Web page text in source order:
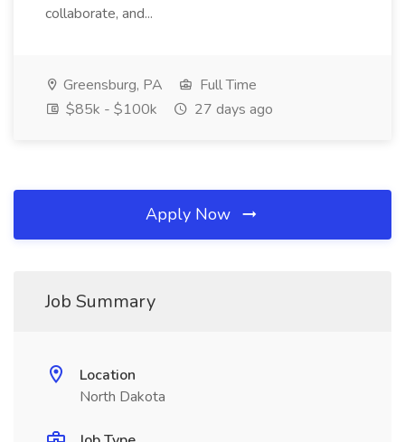
collaborate, and...
Greensburg, PA
Full Time
$85k - $100k
27 days ago
Apply Now
Job Summary
Location
North Dakota